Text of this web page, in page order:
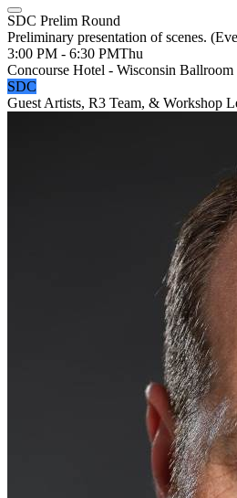
SDC Prelim Round
Preliminary presentation of scenes.
3:00 PM - 6:30 PMThu
Concourse Hotel - Wisconsin
SDC
Guest Artists, R3 Team, & Workshop